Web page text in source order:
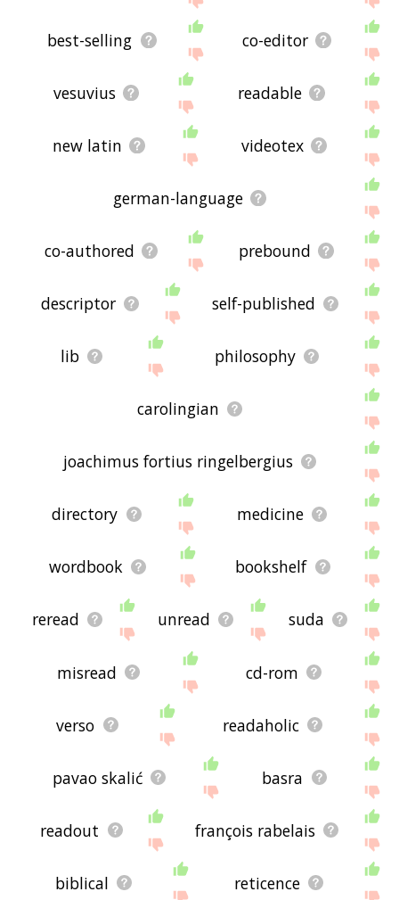
best-selling co-editor
vesuvius readable
new latin videotex
german-language
co-authored prebound
descriptor self-published
lib philosophy
carolingian
joachimus fortius ringelbergius
directory medicine
wordbook bookshelf
reread unread suda
misread cd-rom
verso readaholic
pavao skalić basra
readout françois rabelais
biblical reticence